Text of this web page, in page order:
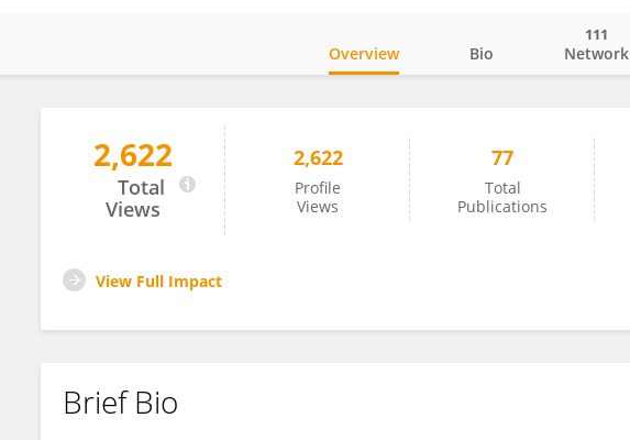
Sok King Ong
Overview Bio Network
111
2,622
Total
Views
2,622
Profile
Views
77
Total
Publications
View Full Impact
Brief Bio